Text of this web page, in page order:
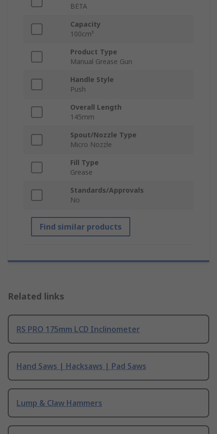
BETA
Capacity
100cm³
Product Type
Manual Grease Gun
Handle Style
Push
Overall Length
145mm
Spout/Nozzle Type
Micro Nozzle
Fill Type
Grease
Standards/Approvals
No
Find similar products
Related links
RS PRO 175mm LCD Inclinometer
Hand Saws | Hacksaws | Pad Saws
Lump & Claw Hammers